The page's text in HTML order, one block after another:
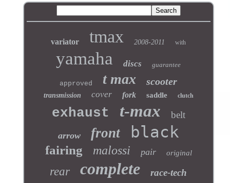
variator tmax 2008-2011 with
yamaha discs guarantee
approved t max scooter
transmission cover fork saddle clutch
exhaust t-max belt
arrow front black
fairing malossi pair original
rear complete race-tech